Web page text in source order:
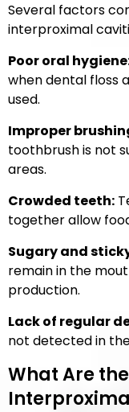
Several factors
interproximal
Poor oral
when dental floss
used.
Improper
toothbrush is not
areas.
Crowded teeth:
together allow
Sugary and
remain in the
production.
Lack of regular
not detected in
What Are